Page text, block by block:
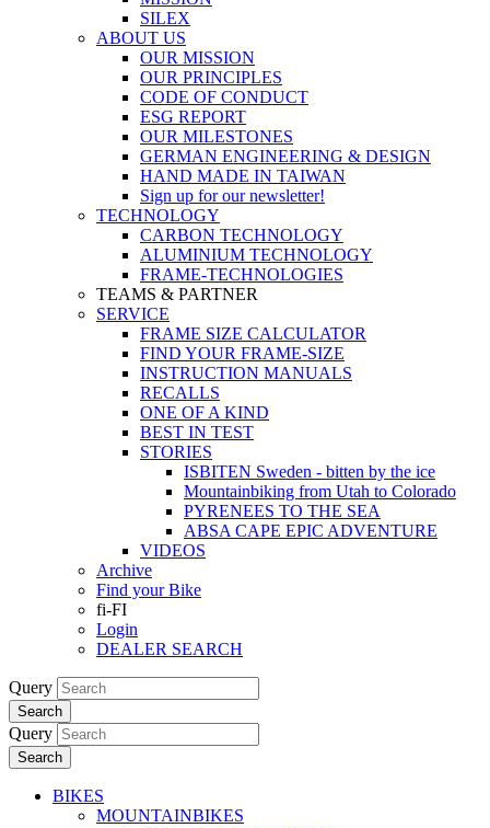
SILEX
ABOUT US
OUR MISSION
OUR PRINCIPLES
CODE OF CONDUCT
ESG REPORT
OUR MILESTONES
GERMAN ENGINEERING & DESIGN
HAND MADE IN TAIWAN
Sign up for our newsletter!
TECHNOLOGY
CARBON TECHNOLOGY
ALUMINIUM TECHNOLOGY
FRAME-TECHNOLOGIES
TEAMS & PARTNER
SERVICE
FRAME SIZE CALCULATOR
FIND YOUR FRAME-SIZE
INSTRUCTION MANUALS
RECALLS
ONE OF A KIND
BEST IN TEST
STORIES
ISBITEN Sweden - bitten by the ice
Mountainbiking from Utah to Colorado
PYRENEES TO THE SEA
ABSA CAPE EPIC ADVENTURE
VIDEOS
Archive
Find your Bike
fi-FI
Login
DEALER SEARCH
Query
Search
Query
Search
BIKES
MOUNTAINBIKES